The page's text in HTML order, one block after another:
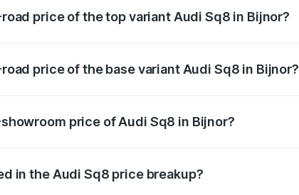
price of the top variant Audi Sq8 in Bijnor?
price of the base variant Audi Sq8 in Bijnor?
price of Audi Sq8 in Bijnor?
in the Audi Sq8 price breakup?